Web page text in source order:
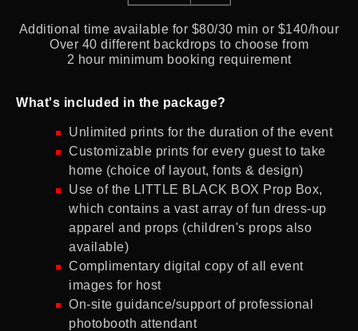
Additional time available for $80/30 min or $140/hour
Over 40 different backdrops to choose from
2 hour minimum booking requirement
What's included in the package?
Unlimited prints for the duration of the event
Customizable prints for every guest to take
home (choice of layout, fonts & design)
Use of the LITTLE BLACK BOX Prop Box,
which contains a vast array of fun dress-up
apparel and props (children's props also
available)
Complimentary digital copy of all event
images for host
On-site guidance/support of professional
photobooth attendant